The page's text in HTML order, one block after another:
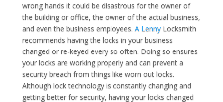
wrong hands it could be disastrous for the owner of
the building or office, the owner of the actual business,
and even the business employees. A LennyLocksmith
recommends having the locks in your business
changed or re-keyed every so often. Doing so ensures
your locks are working properly and can prevent a
security breach from things like worn out locks.
Although lock technology is constantly changing and
getting better for security, having your locks changed